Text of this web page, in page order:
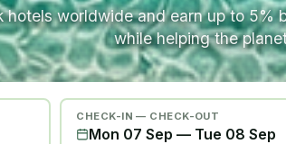
hotels worldwide and earn up to 5%
while helping the
CHECK-IN — CHECK-OUT
Mon 07 Sep — Tue 08 Sep